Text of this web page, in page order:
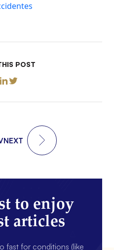
POST
NEXT
to enjoy
articles
fast for conditions (like